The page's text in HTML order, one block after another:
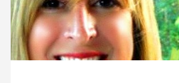
Spotlight On
Local Happenings